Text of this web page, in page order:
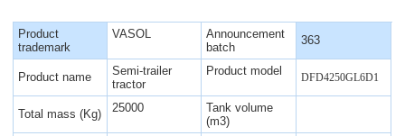
Product
trademark
VASOL
Announcement
batch
363
Product name
Semi-trailer
tractor
Product model DFD4250GL6D1
Total mass (Kg) 25000
Tank volume
(m3)